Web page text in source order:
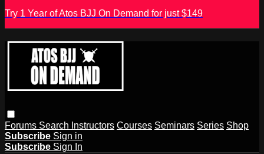
Try 1 Year of Atos BJJ On Demand for just $149
Forums Search Instructors Courses Seminars Series Shop
Subscribe Sign in
Subscribe Sign In